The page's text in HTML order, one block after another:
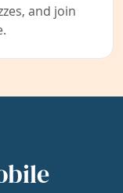
and join